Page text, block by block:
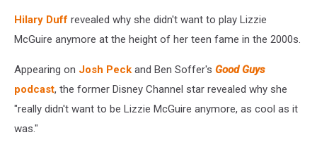
Hilary Duff revealed why she didn't want to play Lizzie
McGuire anymore at the height of her teen fame in the 2000s.
Appearing on Josh Peck and Ben Soffer's Good Guys
podcast, the former Disney Channel star revealed why she
"really didn't want to be Lizzie McGuire anymore, as cool as it
was."